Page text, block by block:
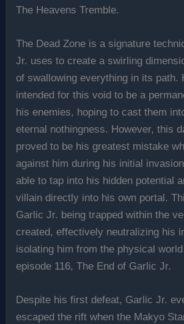
The Heavens Tremble.
The Dead Zone is a signature
Jr. uses to create a swirling
of swallowing everything in its path.
intended for this void to be a
his enemies, hoping to cast them
eternal nothingness. However, this
proved to be his greatest mistake
against him during his initial
able to tap into his hidden potential
villain directly into his own portal.
Garlic Jr. being trapped within the
created, effectively neutralizing his
isolating him from the physical
episode 116, The End of Garlic Jr.
Despite his first defeat, Garlic Jr.
escaped the rift when the Makyo